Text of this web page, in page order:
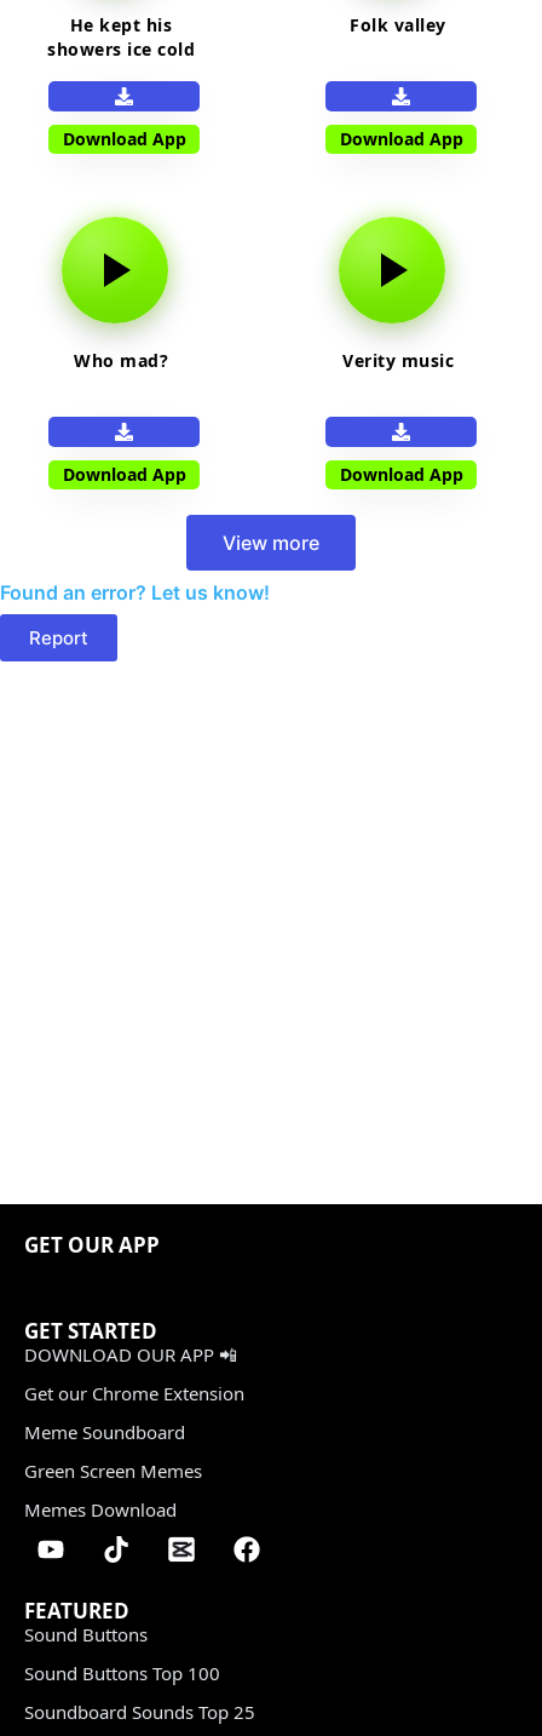
He kept his
showers ice cold
Download App
Folk valley
Download App
Who mad?
Download App
Verity music
Download App
View more
Found an error? Let us know!
Report
GET OUR APP
GET STARTED
DOWNLOAD OUR APP 📲
Get our Chrome Extension
Meme Soundboard
Green Screen Memes
Memes Download
FEATURED
Sound Buttons
Sound Buttons Top 100
Soundboard Sounds Top 25